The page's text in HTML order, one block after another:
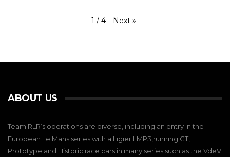
1 / 4 Next »
ABOUT US
Team RLR’s operations are diverse, including an entry in the
European Le Mans series with a Ligier LMP3,running GT,
Prototype and Historic race cars in many series such as the VdeV